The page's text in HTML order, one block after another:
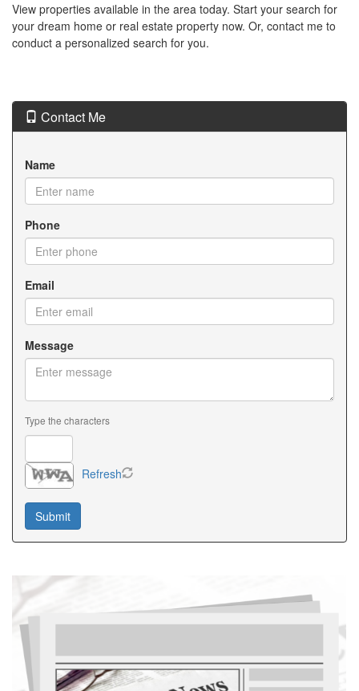
View properties available in the area today. Start your search for
your dream home or real estate property now. Or, contact me to
conduct a personalized search for you.
Contact Me
Name
Phone
Email
Message
Type the characters
Refresh